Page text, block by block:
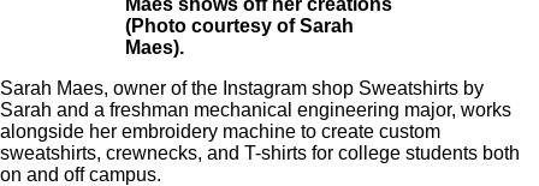
(Photo courtesy of Sarah
Maes).
Sarah Maes, owner of the Instagram shop Sweatshirts by
Sarah and a freshman mechanical engineering major, works
alongside her embroidery machine to create custom
sweatshirts, crewnecks, and T-shirts for college students both
on and off campus.